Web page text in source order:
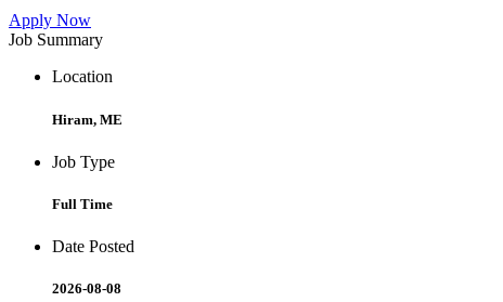
Apply Now
Job Summary
Location
Hiram, ME
Job Type
Full Time
Date Posted
2026-08-08